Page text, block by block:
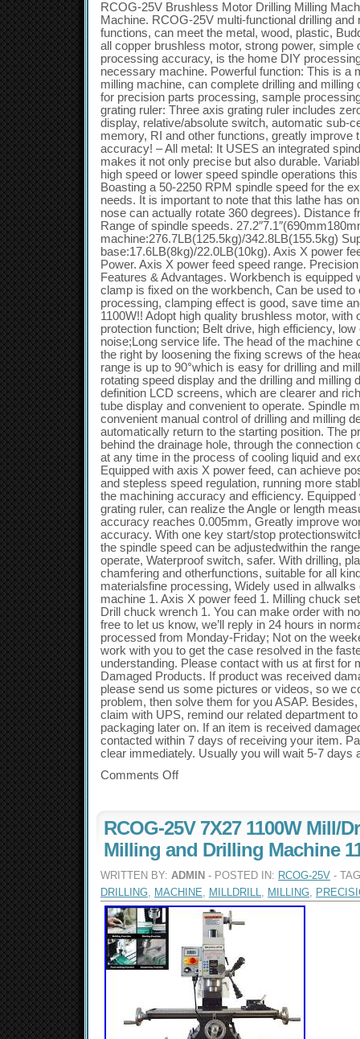
RCOG-25V Brushless Motor Drilling Milling
Machine. RCOG-25V multi-functional drilling
functions, can meet the metal, wood, plastic,
all copper brushless motor, strong power, simple
processing accuracy, is the home DIY
necessary machine. Powerful function: This is a
milling machine, can complete drilling and milling
for precision parts processing, sample
grating ruler: Three axis grating ruler includes
display, relative/absolute switch, automatic sub-
memory, RI and other functions, greatly improve
accuracy! – All metal: It USES an integrated
makes it not only precise but also durable.
high speed or lower speed spindle operations
Boasting a 50-2250 RPM spindle speed for the
needs. It is important to note that this lathe has
nose can actually rotate 360 degrees). Distance
Range of spindle speeds.
machine:276.7LB(125.5kg)/342.8LB(155.5kg)
base:17.6LB(8kg)/22.0LB(10kg). Axis X power
Power. Axis X power feed speed range.
Features & Advantages. Workbench is equipped
clamp is fixed on the workbench, Can be used
processing, clamping effect is good, save time
1100W!! Adopt high quality brushless motor, with
protection function; Belt drive, high efficiency,
noise;Long service life. The head of the machine
the right by loosening the fixing screws of the
range is up to 90°which is easy for drilling and
rotating speed display and the drilling and milling
definition LCD screens, which are clearer and
tube display and convenient to operate. Spindle
convenient manual control of drilling and milling
automatically return to the starting position. The
behind the drainage hole, through the
at any time in the process of cooling liquid and
Equipped with axis X power feed, can achieve
and stepless speed regulation, running more
the machining accuracy and efficiency.
grating ruler, can realize the Angle or length
accuracy reaches 0.005mm, Greatly improve
accuracy. With one key start/stop
the spindle speed can be adjustedwithin the
operate, Waterproof switch, safer. With drilling,
chamfering and otherfunctions, suitable for all
materialsfine processing, Widely used in allwalks
machine 1. Axis X power feed 1. Milling chuck
Drill chuck wrench 1. You can make order with
free to let us know, we’ll reply in 24 hours in
processed from Monday-Friday; Not on the
work with you to get the case resolved in the
understanding. Please contact with us at first for
Damaged Products. If product was received
please send us some pictures or videos, so we
problem, then solve them for you ASAP.
claim with UPS, remind our related department
packaging later on. If an item is received
contacted within 7 days of receiving your item.
clear immediately. Usually you will wait 5-7 days
Comments Off
RCOG-25V 7X27 1100W Mill/
Milling and Drilling Machine
WRITTEN BY: ADMIN - POSTED IN: RCOG-25V -
DRILLING, MACHINE, MILLDRILL, MILLING,